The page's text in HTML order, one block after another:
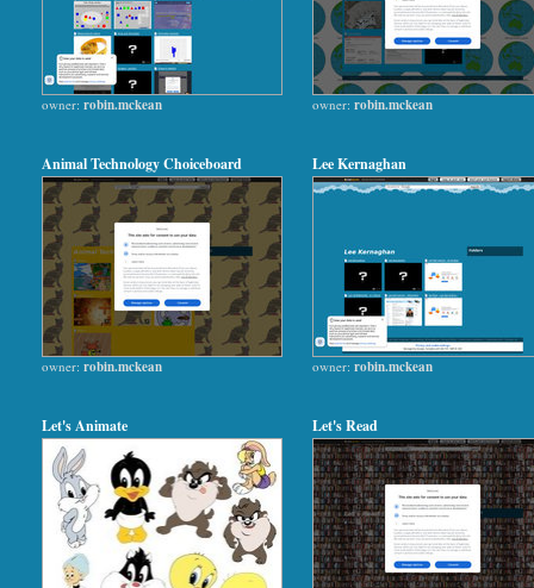
owner: robin.mckean owner: robin.mckean
Animal Technology Choiceboard
owner: robin.mckean
Lee Kernaghan
owner: robin.mckean
Let's Animate Let's Read